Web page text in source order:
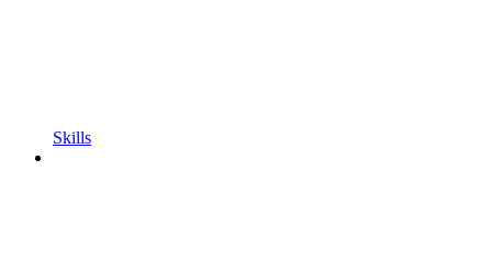
Skills